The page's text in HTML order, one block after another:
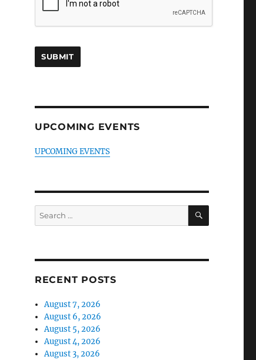
UPCOMING EVENTS
UPCOMING EVENTS
Search
for:
SEARCH
RECENT POSTS
August 7, 2026
August 6, 2026
August 5, 2026
August 4, 2026
August 3, 2026